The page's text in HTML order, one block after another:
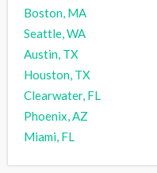
Boston, MA
Seattle, WA
Austin, TX
Houston, TX
Clearwater, FL
Phoenix, AZ
Miami, FL